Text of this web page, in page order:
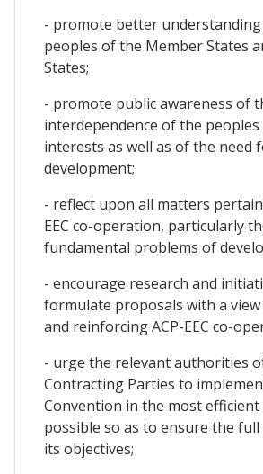
- promote better
peoples of the Member States
States;
- promote public awareness of
interdependence of the
interests as well as of the need
development;
- reflect upon all matters
EEC co-operation, particularly
fundamental problems of
- encourage research and
formulate proposals with a
and reinforcing ACP-EEC co-
- urge the relevant authorities
Contracting Parties to
Convention in the most
possible so as to ensure the
its objectives;